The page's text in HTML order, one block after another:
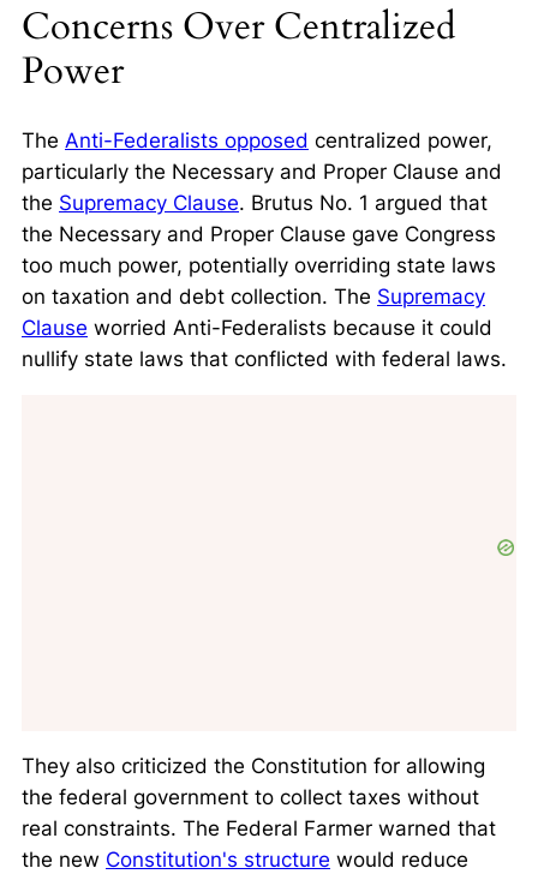
Concerns Over Centralized
Power
The Anti-Federalists opposed centralized power,
particularly the Necessary and Proper Clause and
the Supremacy Clause. Brutus No. 1 argued that
the Necessary and Proper Clause gave Congress
too much power, potentially overriding state laws
on taxation and debt collection. The Supremacy
Clause worried Anti-Federalists because it could
nullify state laws that conflicted with federal laws.
They also criticized the Constitution for allowing
the federal government to collect taxes without
real constraints. The Federal Farmer warned that
the new Constitution's structure would reduce